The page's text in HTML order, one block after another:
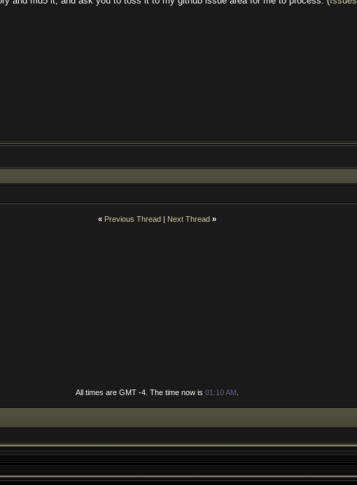
« Previous Thread | Next Thread »
All times are GMT -4. The time now is 01:10 AM